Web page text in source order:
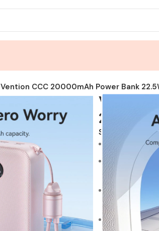
Vention CCC 20000mAh Power Bank
Vention
22.5W
SKU:
Vention
Product
22.5W Max
for rapid
PD 20W Max
output,
20000mAh